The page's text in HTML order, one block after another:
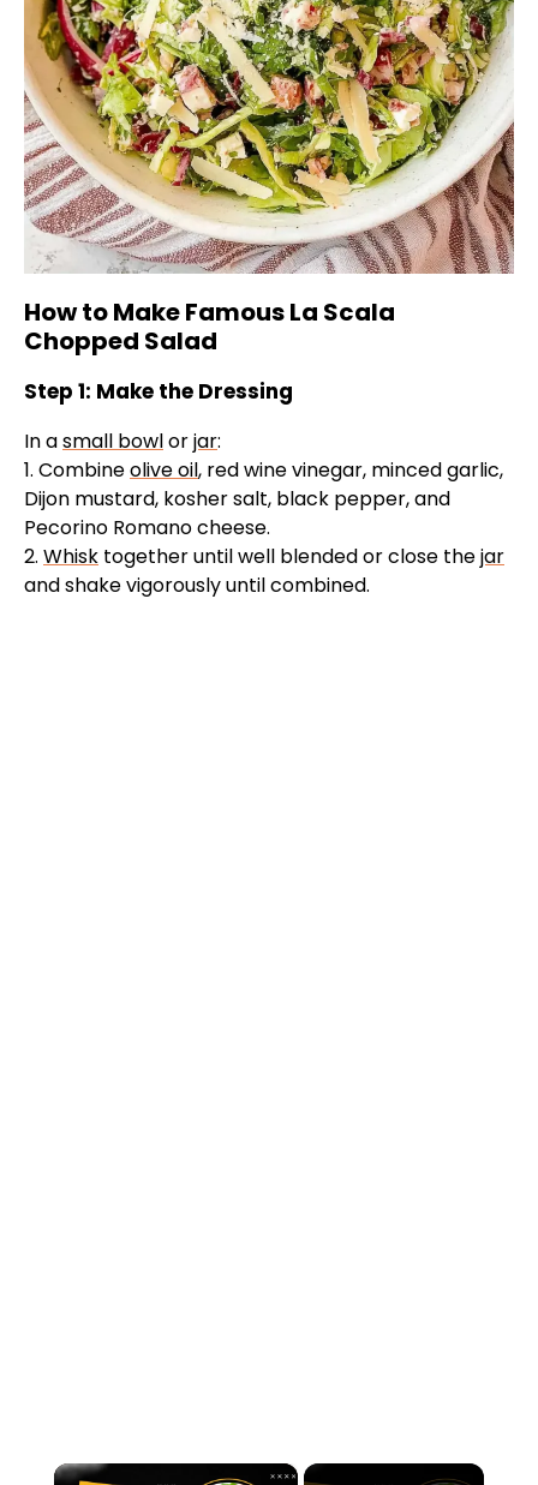
How to Make Famous La Scala
Chopped Salad
Step 1: Make the Dressing
In asmall bowlorjar:
1. Combineolive oil, red wine vinegar, minced garlic,
Dijon mustard, kosher salt, black pepper, and
Pecorino Romano cheese.
2. Whisk together until well blended or close thejar
and shake vigorously until combined.
×